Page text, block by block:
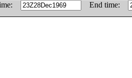
End time: